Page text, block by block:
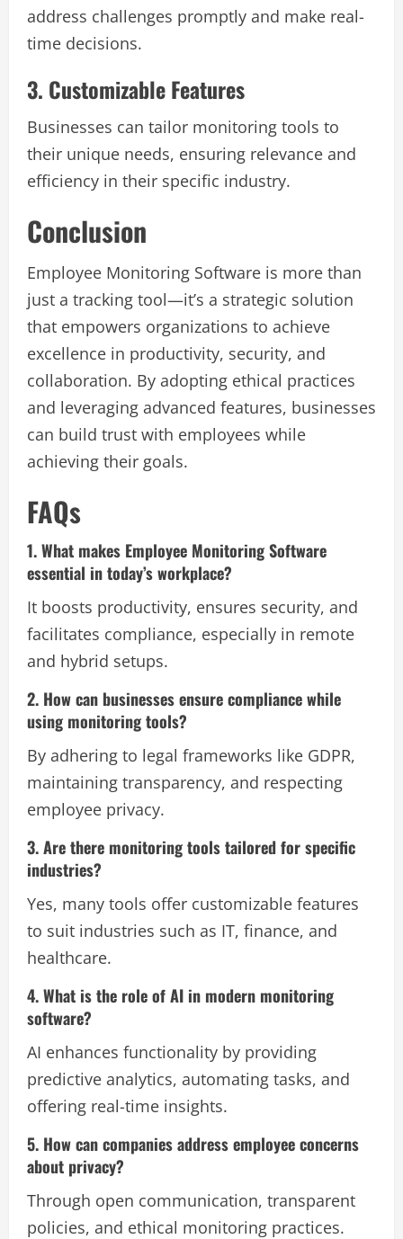
address challenges promptly and make real-
time decisions.
3. Customizable Features
Businesses can tailor monitoring tools to
their unique needs, ensuring relevance and
efficiency in their specific industry.
Conclusion
Employee Monitoring Software is more than
just a tracking tool—it’s a strategic solution
that empowers organizations to achieve
excellence in productivity, security, and
collaboration. By adopting ethical practices
and leveraging advanced features, businesses
can build trust with employees while
achieving their goals.
FAQs
1. What makes Employee Monitoring Software
essential in today’s workplace?
It boosts productivity, ensures security, and
facilitates compliance, especially in remote
and hybrid setups.
2. How can businesses ensure compliance while
using monitoring tools?
By adhering to legal frameworks like GDPR,
maintaining transparency, and respecting
employee privacy.
3. Are there monitoring tools tailored for specific
industries?
Yes, many tools offer customizable features
to suit industries such as IT, finance, and
healthcare.
4. What is the role of AI in modern monitoring
software?
AI enhances functionality by providing
predictive analytics, automating tasks, and
offering real-time insights.
5. How can companies address employee concerns
about privacy?
Through open communication, transparent
policies, and ethical monitoring practices.